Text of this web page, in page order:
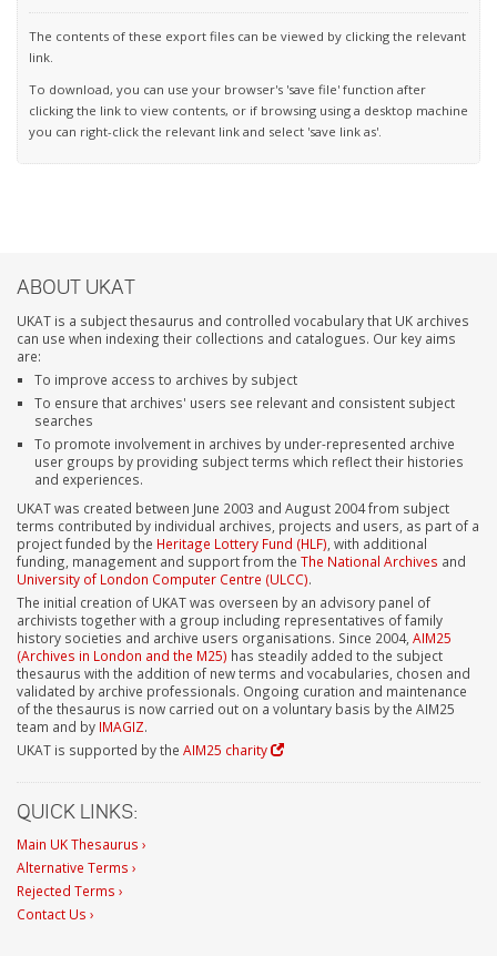
The contents of these export files can be viewed by clicking the relevant
link.
To download, you can use your browser's 'save file' function after
clicking the link to view contents, or if browsing using a desktop machine
you can right-click the relevant link and select 'save link as'.
ABOUT UKAT
UKAT is a subject thesaurus and controlled vocabulary that UK archives
can use when indexing their collections and catalogues. Our key aims
are:
To improve access to archives by subject
To ensure that archives' users see relevant and consistent subject
searches
To promote involvement in archives by under-represented archive
user groups by providing subject terms which reflect their histories
and experiences.
UKAT was created between June 2003 and August 2004 from subject
terms contributed by individual archives, projects and users, as part of a
project funded by the Heritage Lottery Fund (HLF) , with additional
funding, management and support from the The National Archives and
University of London Computer Centre (ULCC).
The initial creation of UKAT was overseen by an advisory panel of
archivists together with a group including representatives of family
history societies and archive users organisations. Since 2004, AIM25
(Archives in London and the M25) has steadily added to the subject
thesaurus with the addition of new terms and vocabularies, chosen and
validated by archive professionals. Ongoing curation and maintenance
of the thesaurus is now carried out on a voluntary basis by the AIM25
team and by IMAGIZ.
UKAT is supported by the AIM25 charity
QUICK LINKS:
Main UK Thesaurus ›
Alternative Terms ›
Rejected Terms ›
Contact Us ›